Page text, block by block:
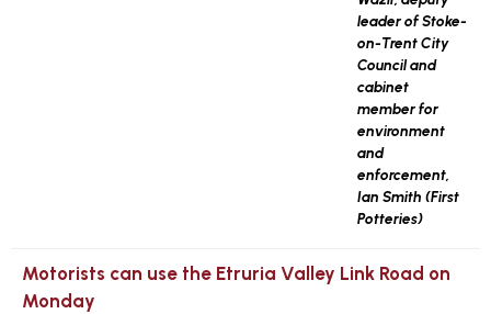
Motorists can use the Etruria Valley Link Road on
Monday